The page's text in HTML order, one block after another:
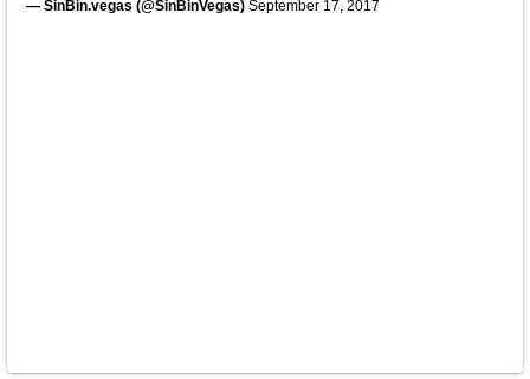
— SinBin.vegas (@SinBinVegas) September 17, 2017